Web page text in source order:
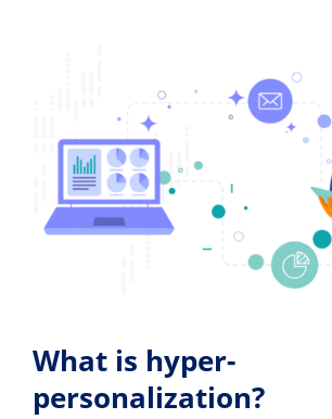
What is hyper-
personalization?